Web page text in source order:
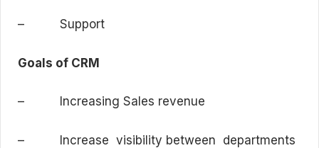
– Support
Goals of CRM
– Increasing Sales revenue
– Increase visibility between departments